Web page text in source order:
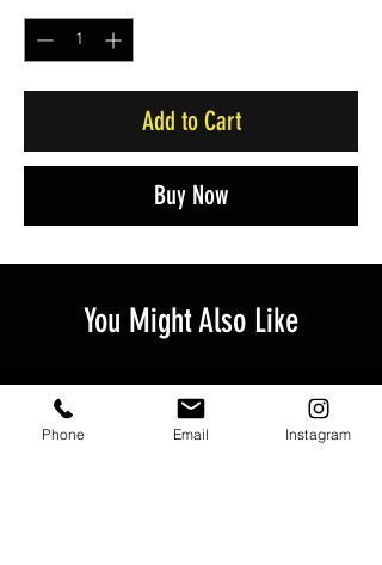
Add to Cart
Buy Now
You Might Also Like
Phone Email Instagram